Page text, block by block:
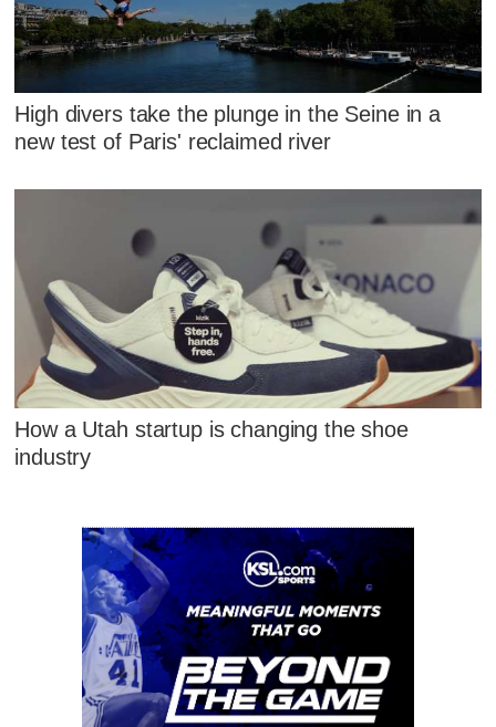
High divers take the plunge in the Seine in a
new test of Paris' reclaimed river
How a Utah startup is changing the shoe
industry